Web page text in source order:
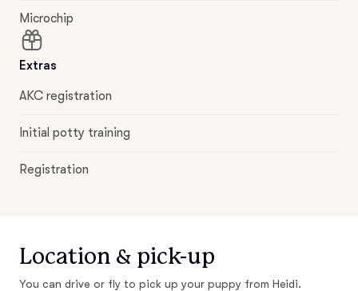
Microchip
Extras
AKC registration
Initial potty training
Registration
Location & pick-up
You can drive or fly to pick up your puppy from Heidi.